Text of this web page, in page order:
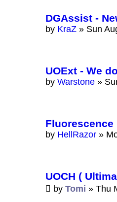
DGAssist -
by KraZ » Sun
UOExt - We
by Warstone »
Fluorescence
by HellRazor »
UOCH (
by Tomi » Thu